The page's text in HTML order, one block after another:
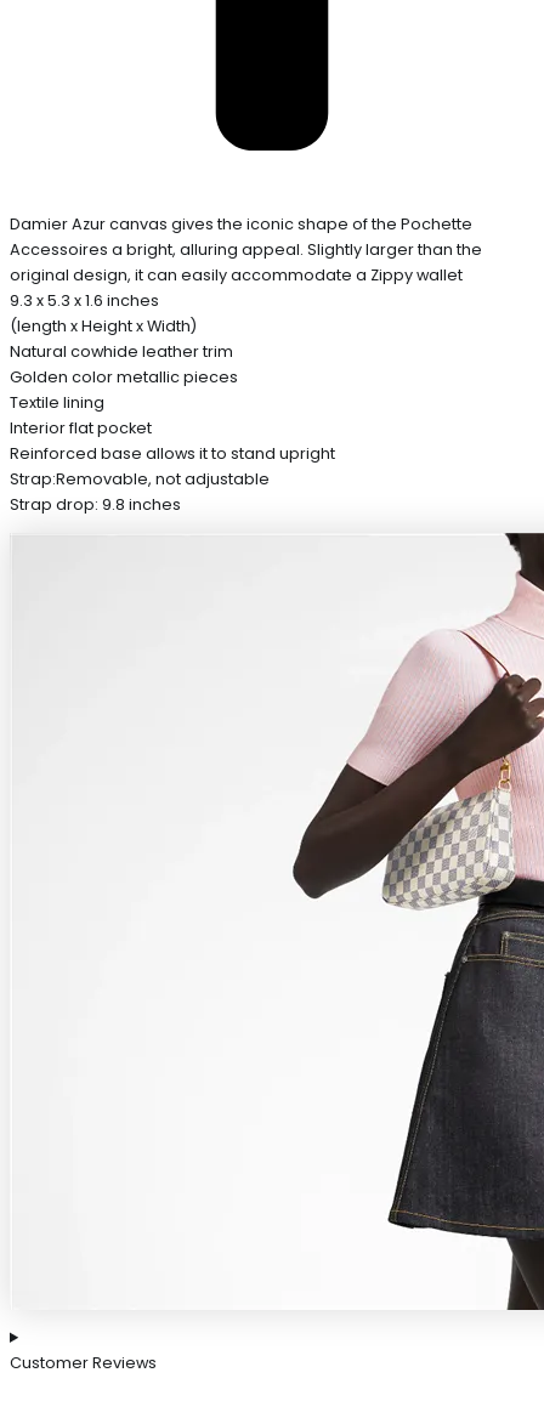
Damier Azur canvas gives the iconic shape of the Pochette
Accessoires a bright, alluring appeal. Slightly larger than the
original design, it can easily accommodate a Zippy wallet
9.3 x 5.3 x 1.6 inches
(length x Height x Width)
Natural cowhide leather trim
Golden color metallic pieces
Textile lining
Interior flat pocket
Reinforced base allows it to stand upright
Strap:Removable, not adjustable
Strap drop: 9.8 inches
Customer Reviews